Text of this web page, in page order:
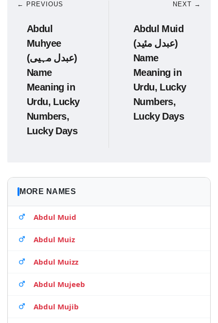
← PREVIOUS
Abdul
Muhyee
(عبدل مہیی)
Name
Meaning in
Urdu, Lucky
Numbers,
Lucky Days
NEXT →
Abdul Muid
(عبدل مئید)
Name
Meaning in
Urdu, Lucky
Numbers,
Lucky Days
MORE NAMES
Abdul Muid
Abdul Muiz
Abdul Muizz
Abdul Mujeeb
Abdul Mujib